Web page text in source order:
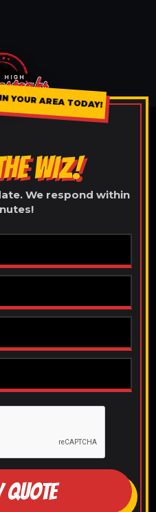
YOUR AREA TODAY!
WIZ!
We respond within
QUOTE